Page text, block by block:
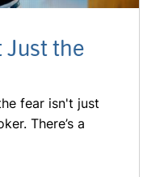
Just the
fear isn't just
There’s a